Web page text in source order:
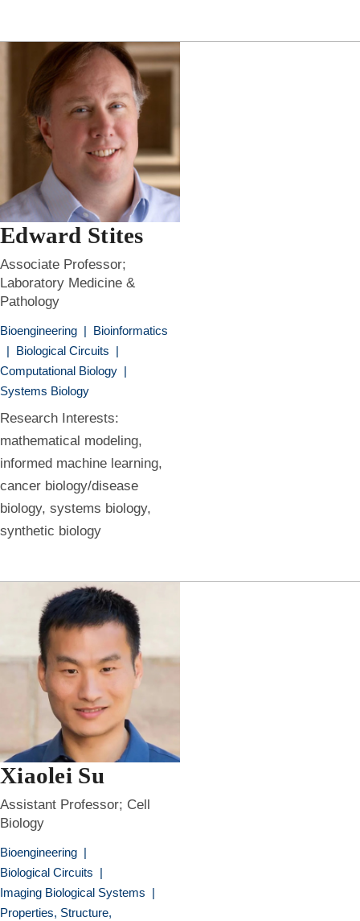
Edward Stites
Associate Professor;
Laboratory Medicine &
Pathology
Bioengineering | Bioinformatics
| Biological Circuits |
Computational Biology |
Systems Biology
Research Interests:
mathematical modeling,
informed machine learning,
cancer biology/disease
biology, systems biology,
synthetic biology
Xiaolei Su
Assistant Professor; Cell
Biology
Bioengineering |
Biological Circuits |
Imaging Biological Systems |
Properties, Structure,